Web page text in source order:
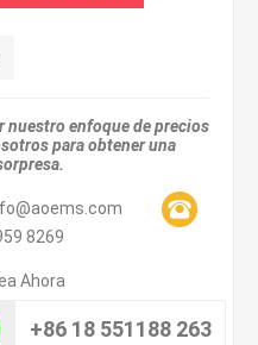
nuestro enfoque de precios
para obtener una
8269
Ahora
+86 18 551188 263